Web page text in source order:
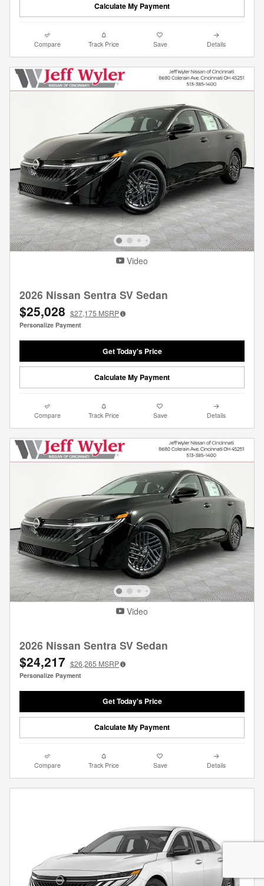
Calculate My Payment
Compare Track Price Save Details
Video
2026 Nissan Sentra SV Sedan
$25,028 $27,175 MSRP
Personalize Payment
Get Today's Price
Calculate My Payment
Compare Track Price Save Details
Video
2026 Nissan Sentra SV Sedan
$24,217 $26,265 MSRP
Personalize Payment
Get Today's Price
Calculate My Payment
Compare Track Price Save Details